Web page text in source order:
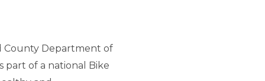
County Department of
part of a national Bike